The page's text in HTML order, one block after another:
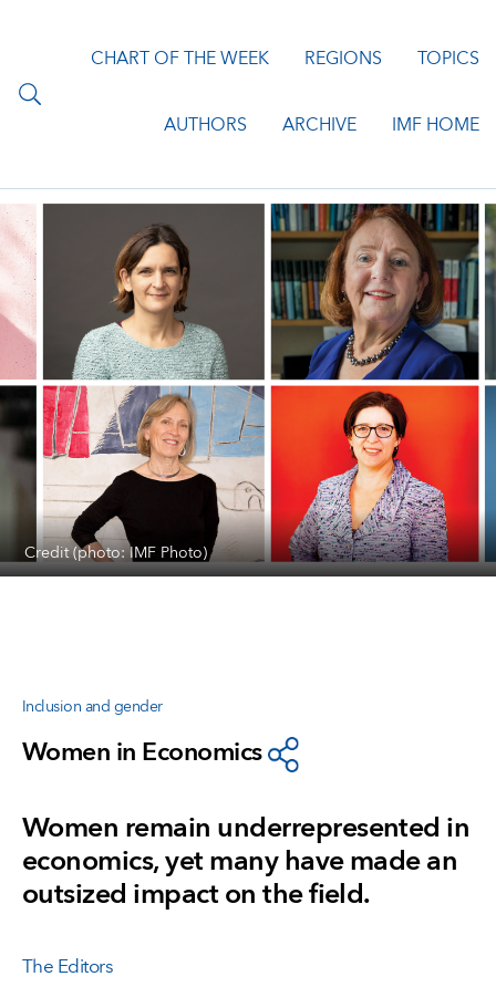
CHART OF THE WEEK REGIONS TOPICS
AUTHORS ARCHIVE IMF HOME
Credit (photo: IMF Photo)
Inclusion and gender
Women in Economics
Women remain underrepresented in
economics, yet many have made an
outsized impact on the field.
The Editors